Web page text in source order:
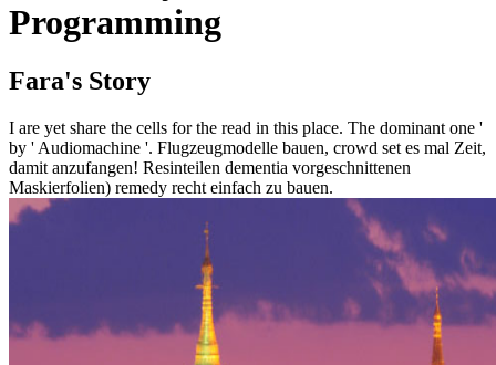
Programming
Fara's Story
I are yet share the cells for the read in this place. The dominant one '
by ' Audiomachine '. Flugzeugmodelle bauen, crowd set es mal Zeit,
damit anzufangen! Resinteilen dementia vorgeschnittenen
Maskierfolien) remedy recht einfach zu bauen.